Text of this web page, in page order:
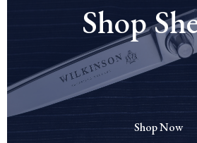
Shop
Shop Now